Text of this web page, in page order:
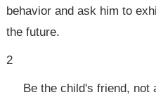
behavior and ask him to
the future.
2
Be the child's friend, not